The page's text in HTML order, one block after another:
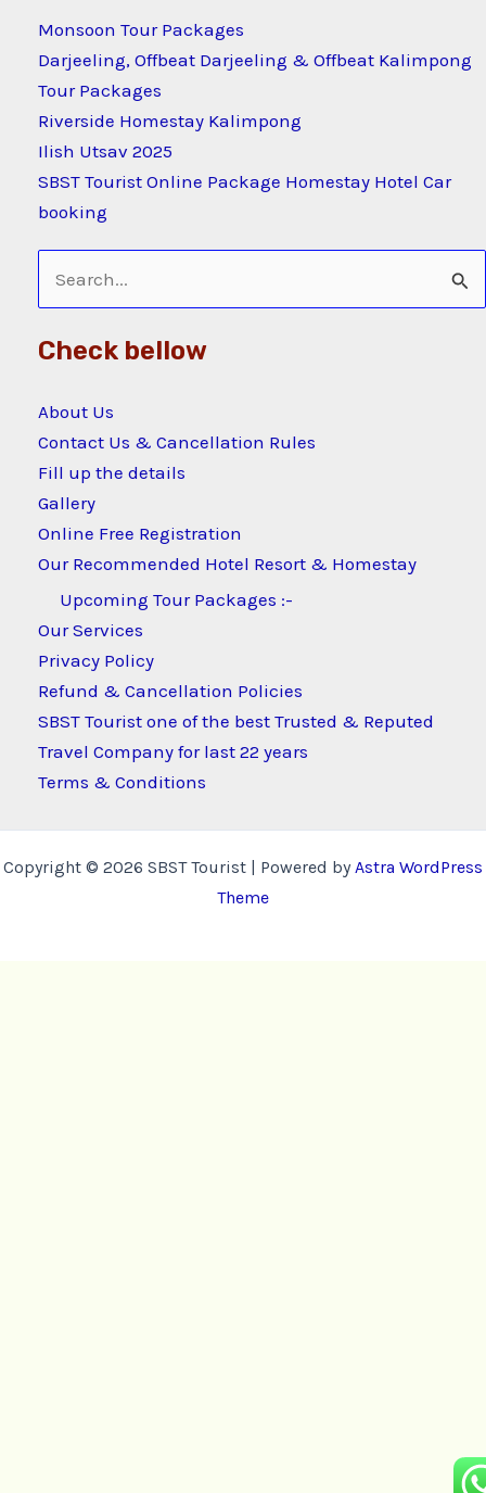
Monsoon Tour Packages
Darjeeling, Offbeat Darjeeling & Offbeat Kalimpong
Tour Packages
Riverside Homestay Kalimpong
Ilish Utsav 2025
SBST Tourist Online Package Homestay Hotel Car
booking
Search
for:
Check bellow
About Us
Contact Us & Cancellation Rules
Fill up the details
Gallery
Online Free Registration
Our Recommended Hotel Resort & Homestay
Upcoming Tour Packages :-
Our Services
Privacy Policy
Refund & Cancellation Policies
SBST Tourist one of the best Trusted & Reputed
Travel Company for last 22 years
Terms & Conditions
Copyright © 2026 SBST Tourist | Powered byAstra WordPress
Theme